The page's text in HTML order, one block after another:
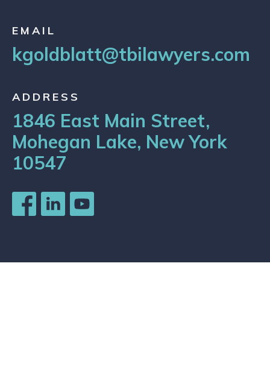
EMAIL
kgoldblatt@tbilawyers.com
ADDRESS
1846 East Main Street,
Mohegan Lake, New York
10547